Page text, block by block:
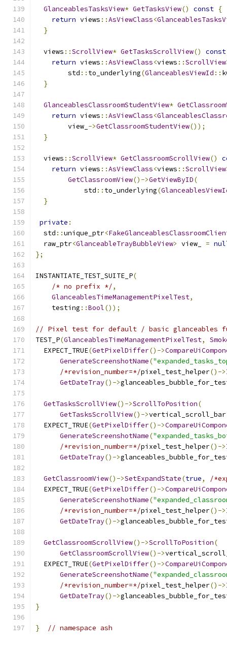
GlanceablesTasksView* GetTasksView() const {
return views ::AsViewClass<
}
  views
::ScrollView* GetTasksScrollView()
const
return views ::AsViewClass<views ::ScrollView
        std
:: to_underlying(GlanceablesViewId ::
}
GlanceablesClassroomStudentView*
return views ::AsViewClass<
        view_
->GetClassroomStudentView());
}
  views
::ScrollView* GetClassroomScrollView()
return views ::AsViewClass<views ::ScrollView
GetClassroomView()->GetViewByID(
            std
:: to_underlying(
}
private :
  std
::unique_ptr<
  raw_ptr
<GlanceableTrayBubbleView> view_ =
};
INSTANTIATE_TEST_SUITE_P(
/* no prefix */,
GlanceablesTimeManagementPixelTest,
    testing
::Bool());
// Pixel test for default / basic glanceables
TEST_P(GlanceablesTimeManagementPixelTest,
  EXPECT_TRUE
(GetPixelDiffer()->
GenerateScreenshotName(
/*revision_number=*/pixel_test_helper()->
GetDateTray()->
GetTasksScrollView()->ScrollToPosition(
GetTasksScrollView()->vertical_scroll_bar
  EXPECT_TRUE
(GetPixelDiffer()->
GenerateScreenshotName(
/*revision_number=*/pixel_test_helper()->
GetDateTray()->
GetClassroomView()->SetExpandState(true,
/
  EXPECT_TRUE
(GetPixelDiffer()->
GenerateScreenshotName(
/*revision_number=*/pixel_test_helper()->
GetDateTray()->
GetClassroomScrollView()->ScrollToPosition(
GetClassroomScrollView()->
  EXPECT_TRUE
(GetPixelDiffer()->
GenerateScreenshotName(
/*revision_number=*/pixel_test_helper()->
GetDateTray()->
}
} // namespace ash